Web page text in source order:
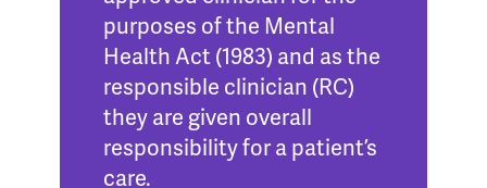
purposes of the Mental
Health Act (1983) and as the
responsible clinician (RC)
they are given overall
responsibility for a patient’s
care.